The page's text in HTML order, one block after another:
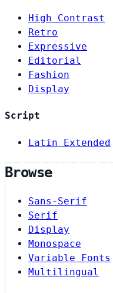
High Contrast
Retro
Expressive
Editorial
Fashion
Display
Script
Latin Extended
Browse
Sans-Serif
Serif
Display
Monospace
Variable Fonts
Multilingual